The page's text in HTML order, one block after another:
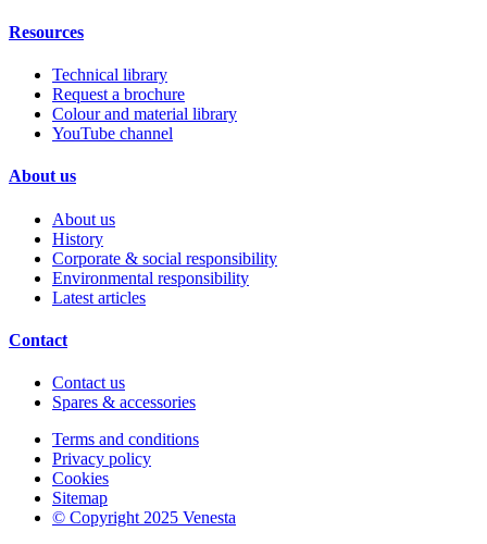
Resources
Technical library
Request a brochure
Colour and material library
YouTube channel
About us
About us
History
Corporate & social responsibility
Environmental responsibility
Latest articles
Contact
Contact us
Spares & accessories
Terms and conditions
Privacy policy
Cookies
Sitemap
© Copyright 2025 Venesta